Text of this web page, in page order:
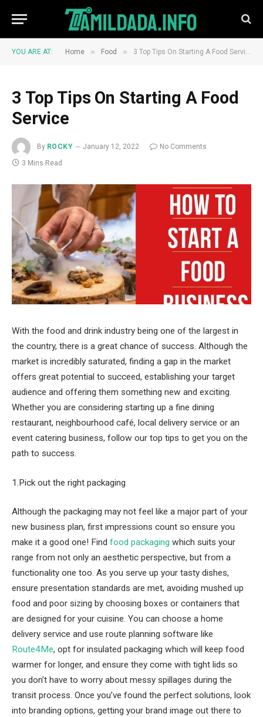
YOU ARE AT: Home » Food » 3 Top Tips On Starting A Food Service
3 Top Tips On Starting A Food
Service
By ROCKY January 12, 2022
No Comments
3 Mins Read
With the food and drink industry being one of the largest in
the country, there is a great chance of success. Although the
market is incredibly saturated, finding a gap in the market
offers great potential to succeed, establishing your target
audience and offering them something new and exciting.
Whether you are considering starting up a fine dining
restaurant, neighbourhood café, local delivery service or an
event catering business, follow our top tips to get you on the
path to success.
1.Pick out the right packaging
Although the packaging may not feel like a major part of your
new business plan, first impressions count so ensure you
make it a good one! Find food packaging which suits your
range from not only an aesthetic perspective, but from a
functionality one too. As you serve up your tasty dishes,
ensure presentation standards are met, avoiding mushed up
food and poor sizing by choosing boxes or containers that
are designed for your cuisine. You can choose a home
delivery service and use route planning software like
Route4Me, opt for insulated packaging which will keep food
warmer for longer, and ensure they come with tight lids so
you don’t have to worry about messy spillages during the
transit process. Once you’ve found the perfect solutions, look
into branding options, getting your brand image out there to